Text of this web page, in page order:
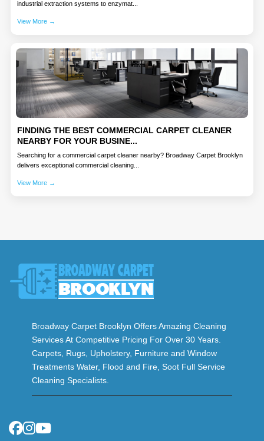
industrial extraction systems to enzymat...
View More →
FINDING THE BEST COMMERCIAL CARPET CLEANER
NEARBY FOR YOUR BUSINE...
Searching for a commercial carpet cleaner nearby? Broadway Carpet Brooklyn
delivers exceptional commercial cleaning...
View More →
Broadway Carpet Brooklyn Offers Amazing Cleaning
Services At Competitive Pricing For Over 30 Years.
Carpets, Rugs, Upholstery, Furniture and Window
Treatments Water, Flood and Fire, Soot Full Service
Cleaning Specialists.